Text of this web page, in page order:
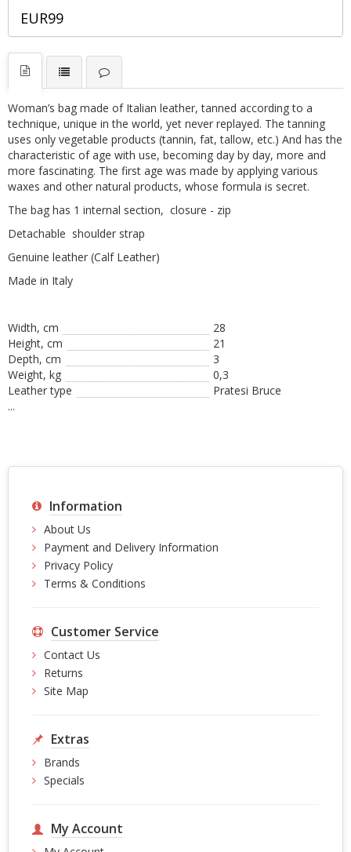
EUR99
Woman’s bag made of Italian leather, tanned according to a
technique, unique in the world, yet never replayed. The tanning
uses only vegetable products (tannin, fat, tallow, etc.) And has the
characteristic of age with use, becoming day by day, more and
more fascinating. The first age was made by applying various
waxes and other natural products, whose formula is secret.
The bag has 1 internal section, closure - zip
Detachable shoulder strap
Genuine leather (Calf Leather)
Made in Italy
Width, cm
28
Height, сm
21
Depth, cm
3
Weight, kg
0,3
Leather type
Pratesi Bruce
...
Information
About Us
Payment and Delivery Information
Privacy Policy
Terms & Conditions
Customer Service
Contact Us
Returns
Site Map
Extras
Brands
Specials
My Account